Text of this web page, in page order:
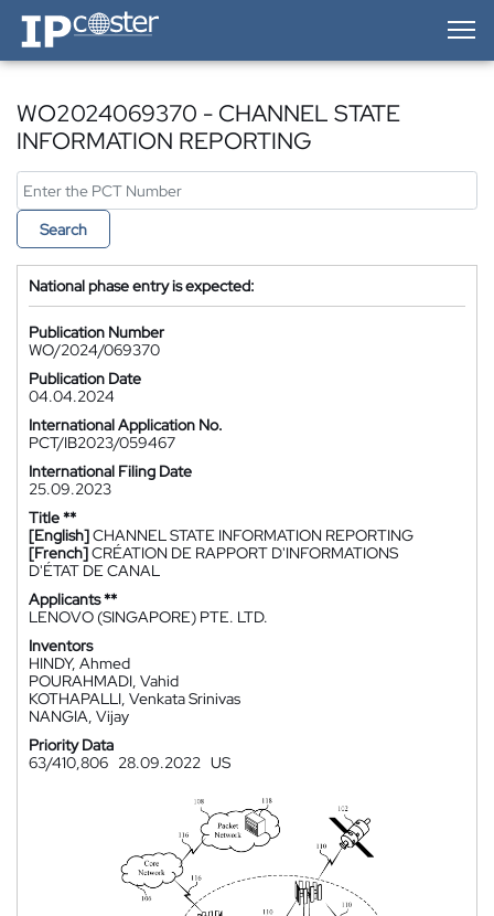
IP-Coster — Home
WO2024069370 - CHANNEL STATE
INFORMATION REPORTING
Search
National phase entry is expected:
Publication Number
WO/2024/069370
Publication Date
04.04.2024
International Application No.
PCT/IB2023/059467
International Filing Date
25.09.2023
Title **
[English]CHANNEL STATE INFORMATION REPORTING
[French]CRÉATION DE RAPPORT D'INFORMATIONS
D'ÉTAT DE CANAL
Applicants **
LENOVO (SINGAPORE) PTE. LTD.
Inventors
HINDY, Ahmed
POURAHMADI, Vahid
KOTHAPALLI, Venkata Srinivas
NANGIA, Vijay
Priority Data
63/410,806 28.09.2022 US